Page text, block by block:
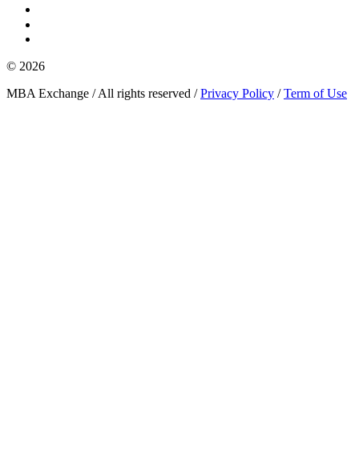
© 2026
MBA Exchange / All rights reserved /Privacy Policy /Term of Use